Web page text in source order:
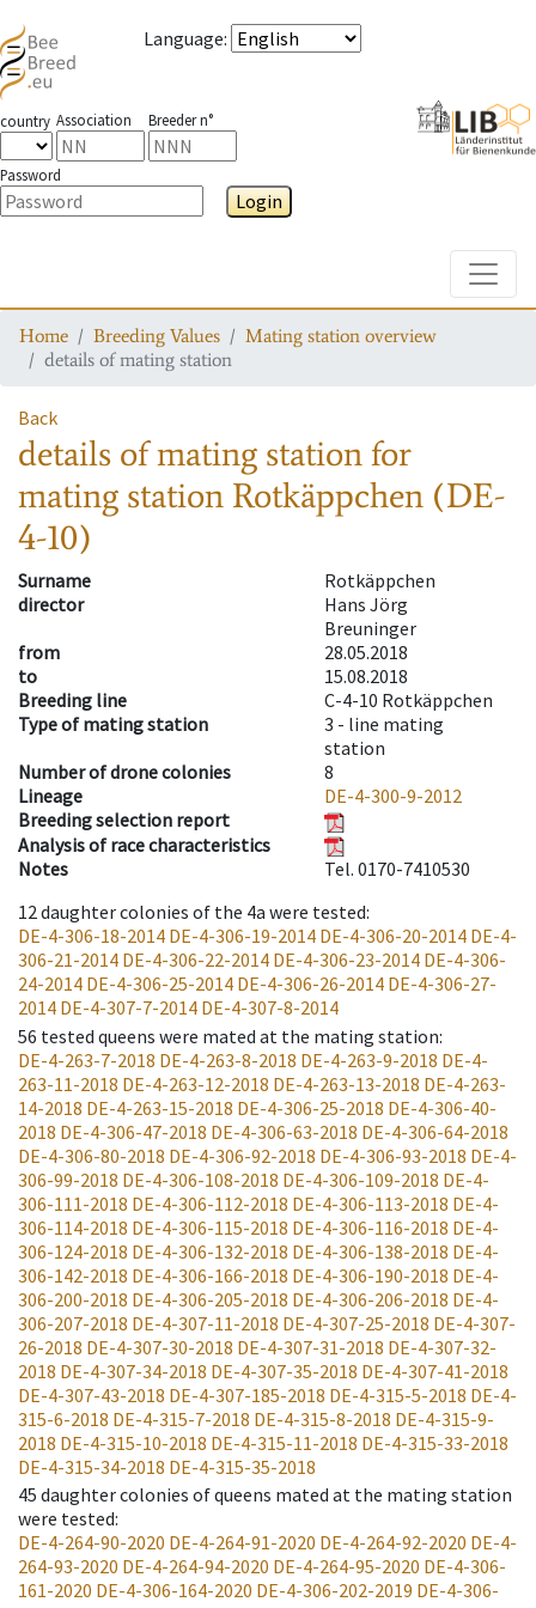
Language:
country Association Breeder n°
Password
Login
Home Breeding Values
Mating station overview
details of mating station
Back
details of mating stationfor
mating station Rotkäppchen (DE-
4-10)
Surname
Rotkäppchen
director
Hans Jörg
Breuninger
from
28.05.2018
to
15.08.2018
Breeding line
C-4-10 Rotkäppchen
Type of mating station
3 - line mating
station
Number of drone colonies
8
Lineage
DE-4-300-9-2012
Breeding selection report
Analysis of race characteristics
Notes
Tel. 0170-7410530
12daughter colonies of the 4a were tested:
DE-4-306-18-2014 DE-4-306-19-2014 DE-4-306-20-2014 DE-4-
306-21-2014 DE-4-306-22-2014 DE-4-306-23-2014 DE-4-306-
24-2014 DE-4-306-25-2014 DE-4-306-26-2014 DE-4-306-27-
2014 DE-4-307-7-2014 DE-4-307-8-2014
56 tested queens were mated at the mating station:
DE-4-263-7-2018 DE-4-263-8-2018 DE-4-263-9-2018 DE-4-
263-11-2018 DE-4-263-12-2018 DE-4-263-13-2018 DE-4-263-
14-2018 DE-4-263-15-2018 DE-4-306-25-2018 DE-4-306-40-
2018 DE-4-306-47-2018 DE-4-306-63-2018 DE-4-306-64-2018
DE-4-306-80-2018 DE-4-306-92-2018 DE-4-306-93-2018 DE-4-
306-99-2018 DE-4-306-108-2018 DE-4-306-109-2018 DE-4-
306-111-2018 DE-4-306-112-2018 DE-4-306-113-2018 DE-4-
306-114-2018 DE-4-306-115-2018 DE-4-306-116-2018 DE-4-
306-124-2018 DE-4-306-132-2018 DE-4-306-138-2018 DE-4-
306-142-2018 DE-4-306-166-2018 DE-4-306-190-2018 DE-4-
306-200-2018 DE-4-306-205-2018 DE-4-306-206-2018 DE-4-
306-207-2018 DE-4-307-11-2018 DE-4-307-25-2018 DE-4-307-
26-2018 DE-4-307-30-2018 DE-4-307-31-2018 DE-4-307-32-
2018 DE-4-307-34-2018 DE-4-307-35-2018 DE-4-307-41-2018
DE-4-307-43-2018 DE-4-307-185-2018 DE-4-315-5-2018 DE-4-
315-6-2018 DE-4-315-7-2018 DE-4-315-8-2018 DE-4-315-9-
2018 DE-4-315-10-2018 DE-4-315-11-2018 DE-4-315-33-2018
DE-4-315-34-2018 DE-4-315-35-2018
45 daughter colonies of queens mated at the mating station
were tested:
DE-4-264-90-2020 DE-4-264-91-2020 DE-4-264-92-2020 DE-4-
264-93-2020 DE-4-264-94-2020 DE-4-264-95-2020 DE-4-306-
161-2020 DE-4-306-164-2020 DE-4-306-202-2019 DE-4-306-